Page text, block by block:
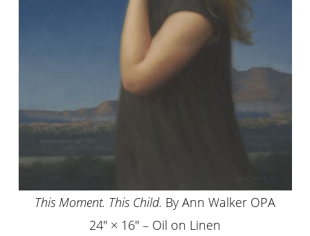
This Moment. This Child. By Ann Walker OPA
24″ × 16″ – Oil on Linen